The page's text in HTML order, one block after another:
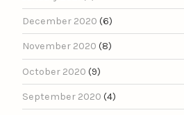
December 2020 (6)
November 2020 (8)
October 2020 (9)
September 2020 (4)